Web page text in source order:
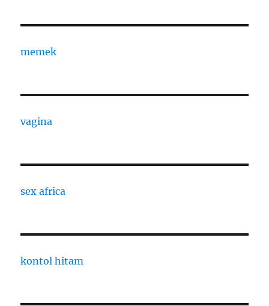
memek
vagina
sex africa
kontol hitam